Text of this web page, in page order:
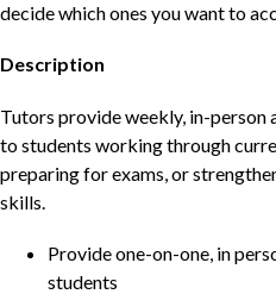
decide which ones you want to
Description
Tutors provide weekly, in-person
to students working through
preparing for exams, or
skills.
Provide one-on-one, in
students